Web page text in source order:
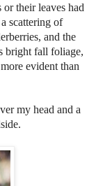
or their leaves had
scattering of
and the
bright fall foliage,
evident than
my head and a